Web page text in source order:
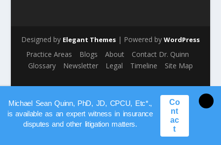
Designed by Elegant Themes| Powered by WordPress
Practice Areas Blogs About
Contact Dr. Quinn
Glossary
Newsletter Legal Timeline Site Map
Michael Sean Quinn, PhD, JD, CPCU, Etc*.,
is available as an expert witness in insurance
disputes and other litigation matters.
Co
nt
ac
t